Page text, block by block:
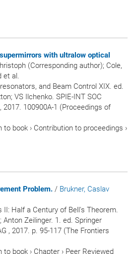
with ultralow optical
(Corresponding author); Cole,
et al.
and Beam Control XIX. ed.
VS Ilchenko. SPIE-INT SOC
2017. 100900A-1 (Proceedings of
to book › Contribution to proceedings ›
Problem. / Brukner, Caslav
II: Half a Century of Bell's Theorem.
Zeilinger. 1. ed. Springer
, 2017. p. 95-117 (The Frontiers
to book › Chapter › Peer Reviewed